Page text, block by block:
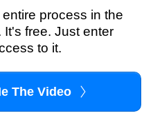
process in the
free. Just enter
to it.
The Video